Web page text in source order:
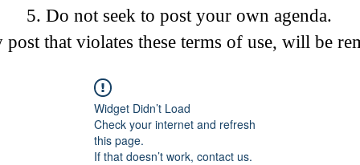
Do not seek to post your own agenda.
that violates these terms of use, will be
Widget Didn’t Load
Check your internet and refresh
this page.
If that doesn’t work, contact us.